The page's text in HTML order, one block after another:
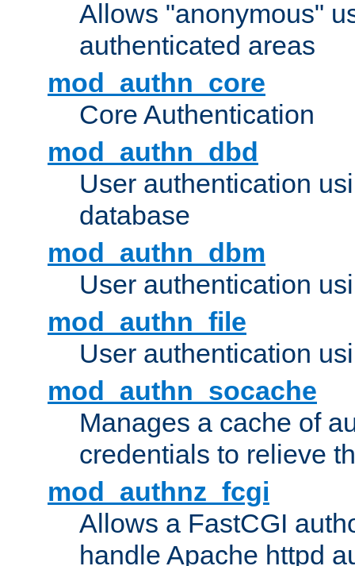
Allows "anonymous"
authenticated areas
mod_authn_core
Core Authentication
mod_authn_dbd
User authentication
database
mod_authn_dbm
User authentication
mod_authn_file
User authentication
mod_authn_socache
Manages a cache of
credentials to relieve
mod_authnz_fcgi
Allows a FastCGI
handle Apache httpd